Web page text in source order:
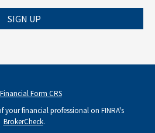
SIGN UP
Financial Form CRS
your financial professional on FINRA's
BrokerCheck.